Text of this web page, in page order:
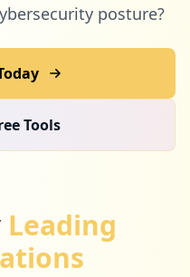
posture?
Tools
Leading